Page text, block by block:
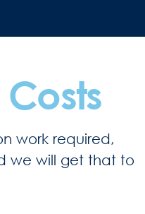
work required,
we will get that to